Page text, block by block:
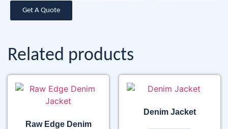
Get A Quote
Related products
Raw Edge Denim
Denim Jacket